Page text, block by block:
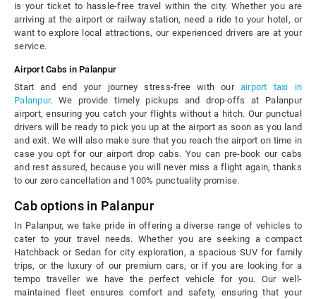
is your ticket to hassle-free travel within the city. Whether you are
arriving at the airport or railway station, need a ride to your hotel, or
want to explore local attractions, our experienced drivers are at your
service.
Airport Cabs in Palanpur
Start and end your journey stress-free with our airport taxi in
Palanpur. We provide timely pickups and drop-offs at Palanpur
airport, ensuring you catch your flights without a hitch. Our punctual
drivers will be ready to pick you up at the airport as soon as you land
and exit. We will also make sure that you reach the airport on time in
case you opt for our airport drop cabs. You can pre-book our cabs
and rest assured, because you will never miss a flight again, thanks
to our zero cancellation and 100% punctuality promise.
Cab options in Palanpur
In Palanpur, we take pride in offering a diverse range of vehicles to
cater to your travel needs. Whether you are seeking a compact
Hatchback or Sedan for city exploration, a spacious SUV for family
trips, or the luxury of our premium cars, or if you are looking for a
tempo traveller we have the perfect vehicle for you. Our well-
maintained fleet ensures comfort and safety, ensuring that your